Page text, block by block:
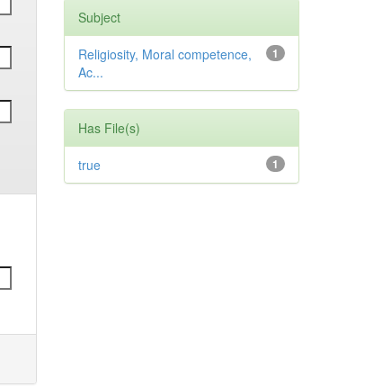
Subject
1
Religiosity, Moral competence,
Ac...
Has File(s)
1
true